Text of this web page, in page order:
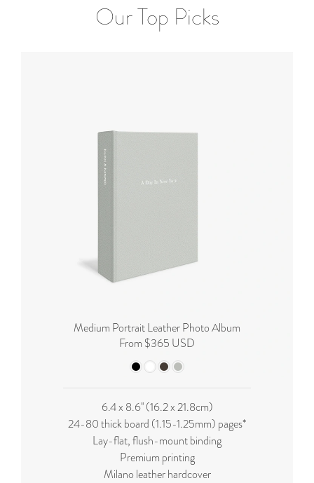
Our Top Picks
Medium Portrait Leather Photo Album
From $365 USD
6.4 x 8.6'' (16.2 x 21.8cm)
24-80 thick board (1.15-1.25mm) pages*
Lay-flat, flush-mount binding
Premium printing
Milano leather hardcover